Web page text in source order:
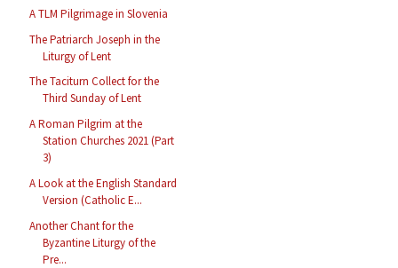
A TLM Pilgrimage in Slovenia
The Patriarch Joseph in the
Liturgy of Lent
The Taciturn Collect for the
Third Sunday of Lent
A Roman Pilgrim at the
Station Churches 2021 (Part
3)
A Look at the English Standard
Version (Catholic E...
Another Chant for the
Byzantine Liturgy of the
Pre...